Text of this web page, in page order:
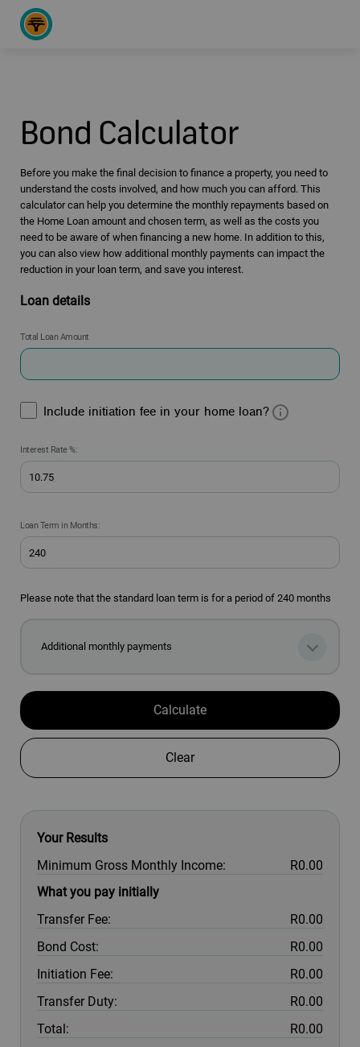
Bond Calculator
Before you make the final decision to finance a property, you need to
understand the costs involved, and how much you can afford. This
calculator can help you determine the monthly repayments based on
the Home Loan amount and chosen term, as well as the costs you
need to be aware of when financing a new home. In addition to this,
you can also view how additional monthly payments can impact the
reduction in your loan term, and save you interest.
Loan details
Total Loan Amount
Include initiation fee in your home loan?
Interest Rate %:
Loan Term in Months:
Please note that the standard loan term is for a period of 240 months
Additional monthly payments
Calculate
Clear
Your Results
Minimum Gross Monthly Income:
R0.00
What you pay initially
Transfer Fee:
R0.00
Bond Cost:
R0.00
Initiation Fee:
R0.00
Transfer Duty:
R0.00
Total:
R0.00